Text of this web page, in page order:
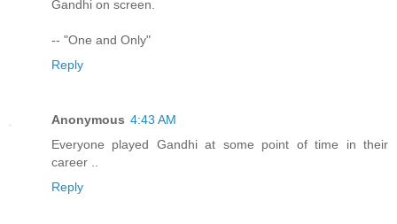
Gandhi on screen.
-- "One and Only"
Reply
Anonymous 4:43 AM
Everyone played Gandhi at some point of time in their
career ..
Reply